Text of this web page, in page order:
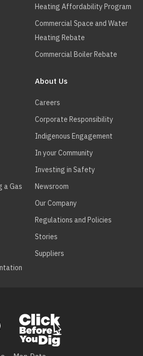
Heating Affordability Program
Commercial Space and Water
Heating Rebate
Commercial Boiler Rebate
a Gas
About Us
Careers
Corporate Responsibility
Indigenous Engagement
In your Community
Investing in Safety
Newsroom
Our Company
Regulations and Policies
Stories
Suppliers